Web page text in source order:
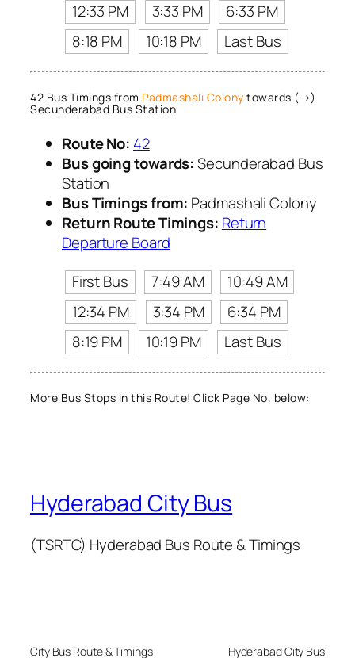
12:33 PM
3:33 PM
6:33 PM
8:18 PM
10:18 PM Last Bus
42 Bus Timings from Padmashali Colony towards (→)
Secunderabad Bus Station
Route No: 42
Bus going towards:Secunderabad Bus
Station
Bus Timings from: Padmashali Colony
Return Route Timings: Return
Departure Board
First Bus
7:49 AM
10:49 AM
12:34 PM
3:34 PM
6:34 PM
8:19 PM
10:19 PM Last Bus
More Bus Stops in this Route! Click Page No. below:
Hyderabad City Bus
(TSRTC) Hyderabad Bus Route & Timings
City Bus Route & Timings Hyderabad City Bus